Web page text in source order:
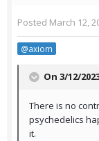
Posted March 12,
@axiom
On 3/12/
There is no
psychedelics
it.